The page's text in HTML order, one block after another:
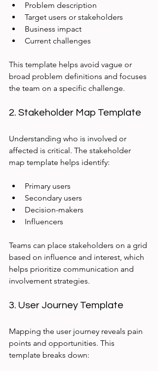
Problem description
Target users or stakeholders
Business impact
Current challenges
This template helps avoid vague or
broad problem definitions and focuses
the team on a specific challenge.
2. Stakeholder Map Template
Understanding who is involved or
affected is critical. The stakeholder
map template helps identify:
Primary users
Secondary users
Decision-makers
Influencers
Teams can place stakeholders on a grid
based on influence and interest, which
helps prioritize communication and
involvement strategies.
3. User Journey Template
Mapping the user journey reveals pain
points and opportunities. This
template breaks down: